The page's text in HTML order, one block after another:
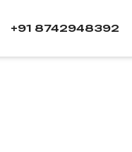
+91 8742948392